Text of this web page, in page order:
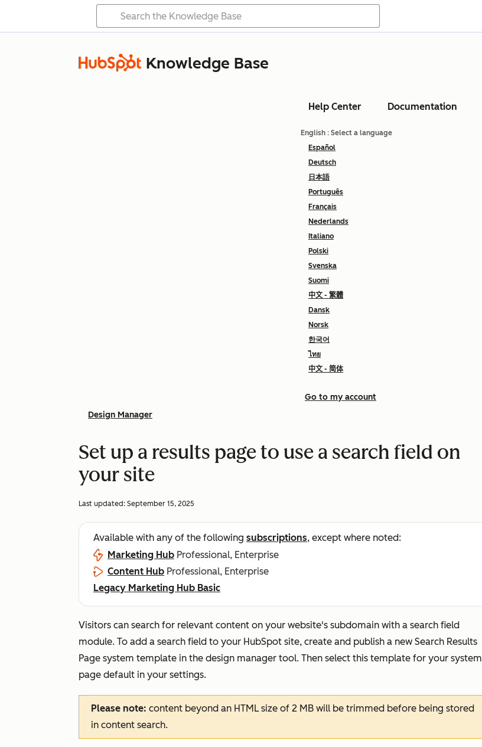
Knowledge Base
Help Center Documentation
English : Select a language
Español
Deutsch
日本語
Português
Français
Nederlands
Italiano
Polski
Svenska
Suomi
中文 - 繁體
Dansk
Norsk
한국어
ไทย
中文 - 简体
Go to my account
Design Manager
Set up a results page to use a search field on
your site
Last updated: September 15, 2025
Available with any of the following subscriptions, except where noted:
Marketing Hub Professional, Enterprise
Content Hub Professional, Enterprise
Legacy Marketing Hub Basic
Visitors can search for relevant content on your website's subdomain with a search field
module. To add a search field to your HubSpot site, create and publish a new Search Results
Page system template in the design manager tool. Then select this template for your system
page default in your settings.
Please note: content beyond an HTML size of 2 MB will be trimmed before being stored
in content search.